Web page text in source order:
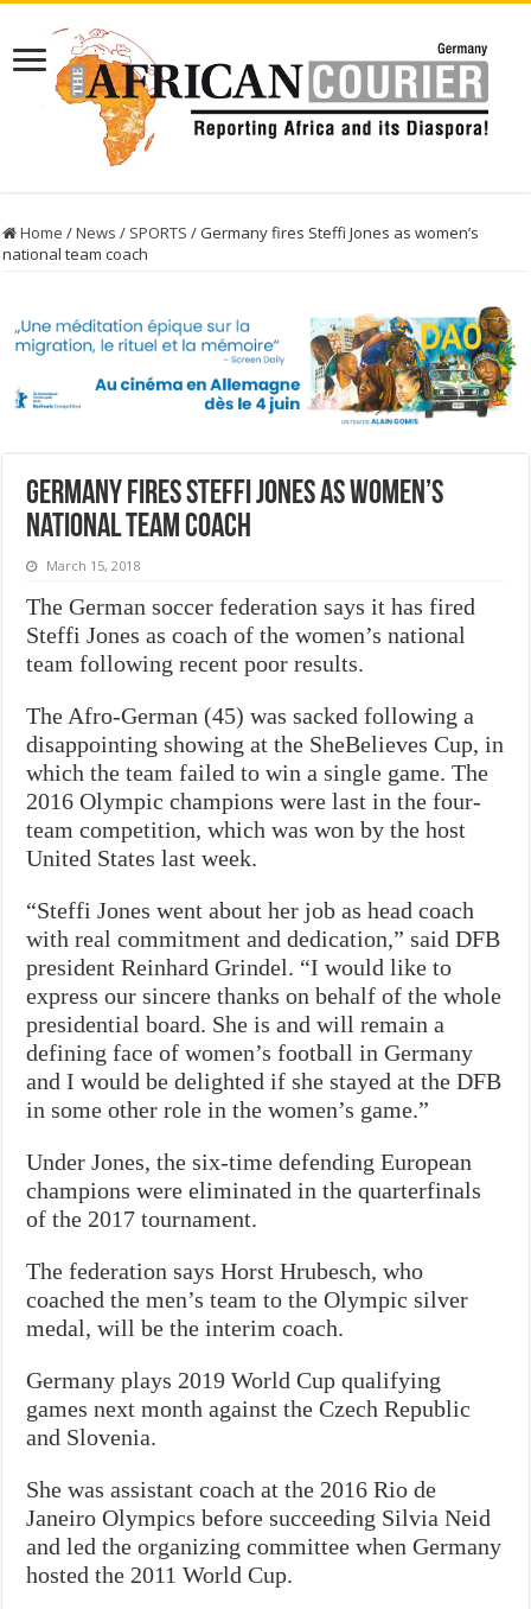
Home /News / SPORTS /Germany fires Steffi Jones as women’s
national team coach
Germany fires Steffi Jones as women’s
national team coach
March 15, 2018
The German soccer federation says it has fired
Steffi Jones as coach of the women’s national
team following recent poor results.
The Afro-German (45) was sacked following a
disappointing showing at the SheBelieves Cup, in
which the team failed to win a single game. The
2016 Olympic champions were last in the four-
team competition, which was won by the host
United States last week.
“Steffi Jones went about her job as head coach
with real commitment and dedication,” said DFB
president Reinhard Grindel. “I would like to
express our sincere thanks on behalf of the whole
presidential board. She is and will remain a
defining face of women’s football in Germany
and I would be delighted if she stayed at the DFB
in some other role in the women’s game.”
Under Jones, the six-time defending European
champions were eliminated in the quarterfinals
of the 2017 tournament.
The federation says Horst Hrubesch, who
coached the men’s team to the Olympic silver
medal, will be the interim coach.
Germany plays 2019 World Cup qualifying
games next month against the Czech Republic
and Slovenia.
She was assistant coach at the 2016 Rio de
Janeiro Olympics before succeeding Silvia Neid
and led the organizing committee when Germany
hosted the 2011 World Cup.